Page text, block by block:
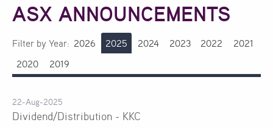
ASX ANNOUNCEMENTS
Filter by Year: 2026 2025 2024 2023 2022
2021
2020
2019
22-Aug-2025
Dividend/Distribution - KKC